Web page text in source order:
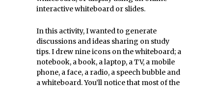
interactive whiteboard or slides.
In this activity, I wanted to generate
discussions and ideas sharing on study
tips. I drew nine icons on the whiteboard; a
notebook, a book, a laptop, a TV, a mobile
phone, a face, a radio, a speech bubble and
a whiteboard. You’ll notice that most of the